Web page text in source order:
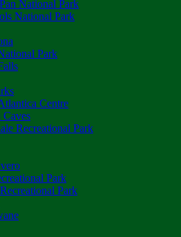
National Park
National Park
Park
Centre
Recreational Park
Park
Park